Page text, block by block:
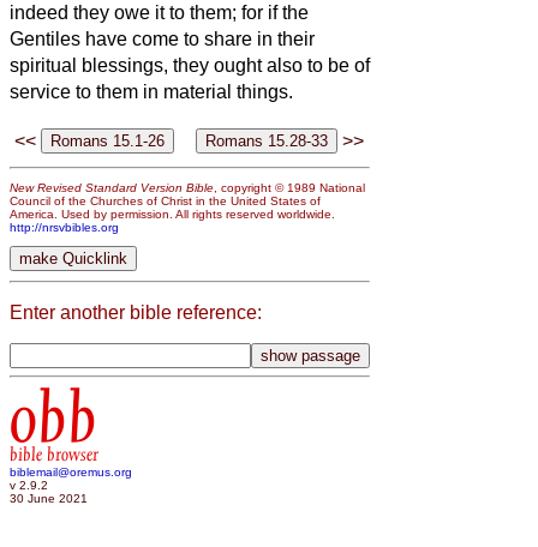
indeed they owe it to them; for if the
Gentiles have come to share in their
spiritual blessings, they ought also to be of
service to them in material things.
<< >>
New Revised Standard Version Bible , copyright © 1989 National
Council of the Churches of Christ in the United States of
America. Used by permission. All rights reserved worldwide.
http://nrsvbibles.org
Enter another bible reference:
obb
bible browser
biblemail@oremus.org
v 2.9.2
30 June 2021